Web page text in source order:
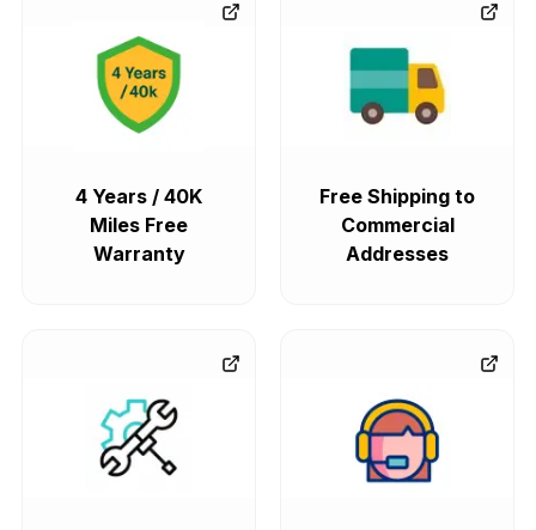
4 Years / 40K
Miles Free
Warranty
Free Shipping to
Commercial
Addresses